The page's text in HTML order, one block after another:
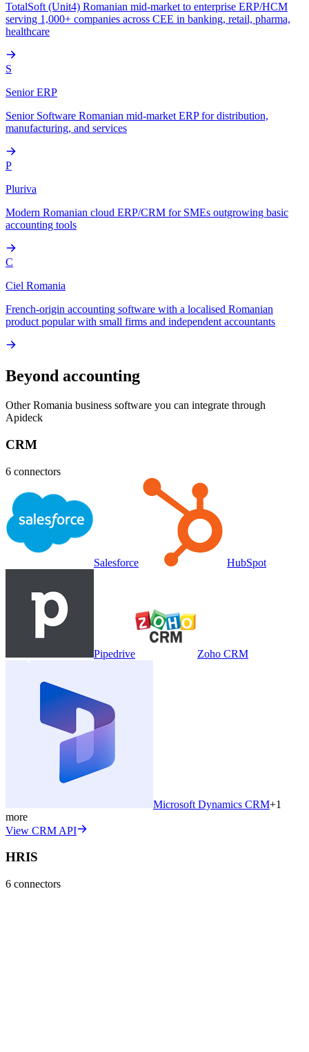
TotalSoft (Unit4) Romanian mid-market to enterprise ERP/HCM
serving 1,000+ companies across CEE in banking, retail, pharma,
healthcare
S
Senior ERP
Senior Software Romanian mid-market ERP for distribution,
manufacturing, and services
P
Pluriva
Modern Romanian cloud ERP/CRM for SMEs outgrowing basic
accounting tools
C
Ciel Romania
French-origin accounting software with a localised Romanian
product popular with small firms and independent accountants
Beyond accounting
OtherRomania business software you can integrate through
Apideck
CRM
6 connectors
Salesforce HubSpot
Pipedrive Zoho CRM
Microsoft Dynamics CRM+1
more
View CRM API
HRIS
6 connectors